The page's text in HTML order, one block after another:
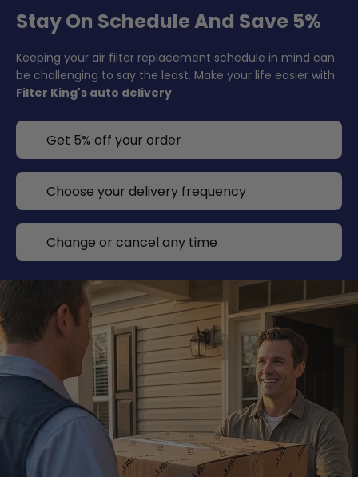
Stay On Schedule And Save 5%
Keeping your air filter replacement schedule in mind can
be challenging to say the least. Make your life easier with
Filter King's auto delivery.
Get 5% off your order
Choose your delivery frequency
Change or cancel any time